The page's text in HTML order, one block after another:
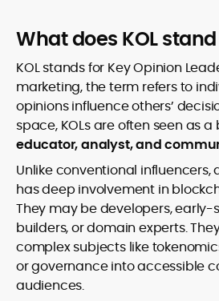
What does KOL
KOL stands for Key Opinion
marketing, the term refers to
opinions influence others’
space, KOLs are often seen as a
educator, analyst, and
Unlike conventional influencers,
has deep involvement in
They may be developers, early-
builders, or domain experts.
complex subjects like
or governance into accessible
audiences.